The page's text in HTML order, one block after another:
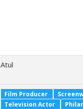
Atul
Film Producer
Television Actor